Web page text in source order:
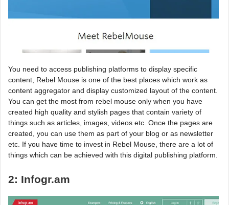
You need to access publishing platforms to display specific
content, Rebel Mouse is one of the best places which work as
content aggregator and display customized layout of the content.
You can get the most from rebel mouse only when you have
created high quality and stylish pages that contain variety of
things such as articles, images, videos etc. Once the pages are
created, you can use them as part of your blog or as newsletter
etc. If you have time to invest in Rebel Mouse, there are a lot of
things which can be achieved with this digital publishing platform.
2: Infogr.am